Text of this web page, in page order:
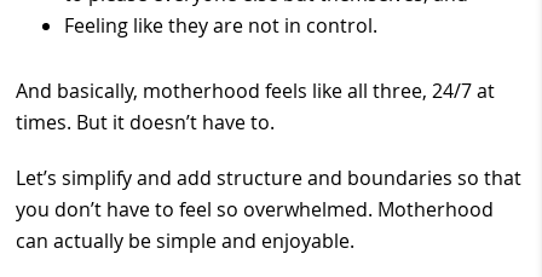
Feeling like they are not in control.
And basically, motherhood feels like all three, 24/7 at
times. But it doesn’t have to.
Let’s simplify and add structure and boundaries so that
you don’t have to feel so overwhelmed. Motherhood
can actually be simple and enjoyable.